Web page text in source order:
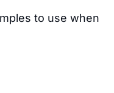
to use when